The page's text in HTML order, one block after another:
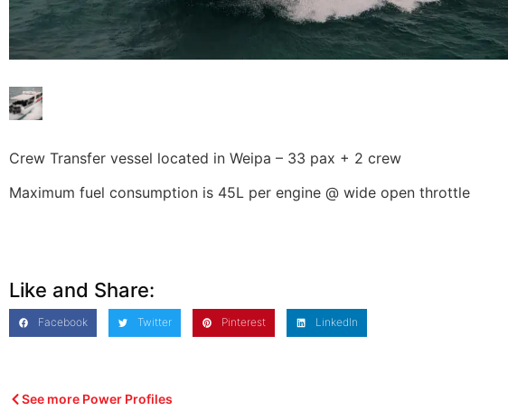
Crew Transfer vessel located in Weipa – 33 pax + 2 crew
Maximum fuel consumption is 45L per engine @ wide open throttle
Like and Share:
Facebook Twitter Pinterest LinkedIn
See more Power Profiles